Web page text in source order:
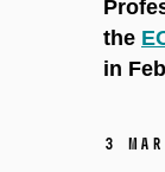
the
in
3